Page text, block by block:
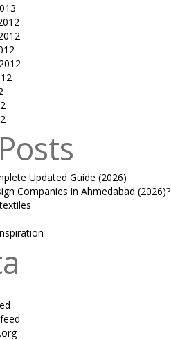
Updated Guide (2026)
Companies in Ahmedabad (2026)?